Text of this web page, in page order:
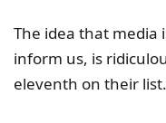
The idea that media
inform us, is
eleventh on their